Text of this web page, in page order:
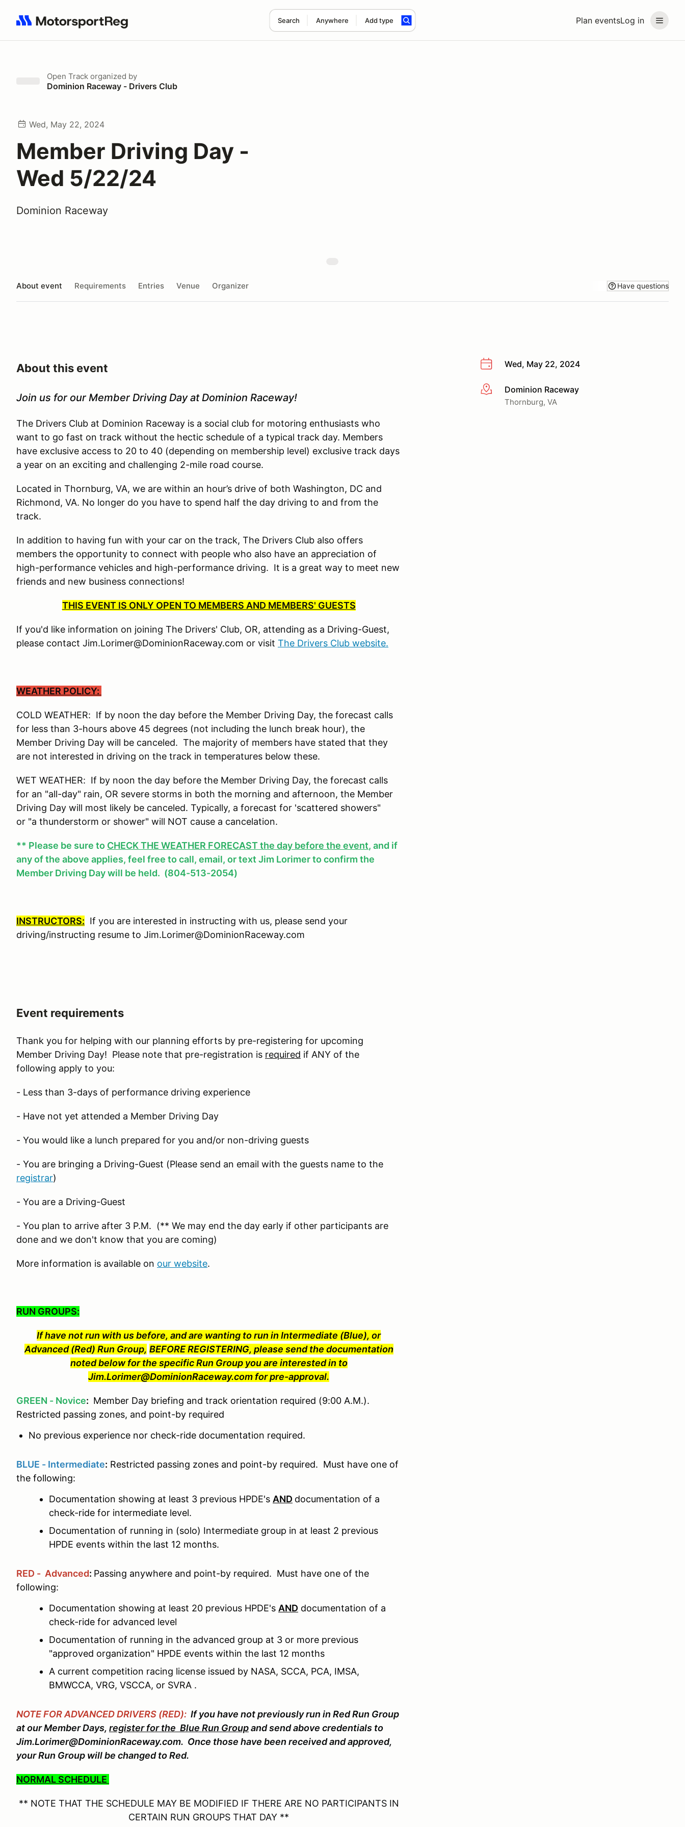
Plan eventsLog in
Search Anywhere Add type
Search results: No search term
Open Track organized by
Dominion Raceway - Drivers Club
Wed, May 22, 2024
Member Driving Day -
Wed 5/22/24
Dominion Raceway
About event Requirements Entries Venue Organizer Have questions
Wed, May 22, 2024
More infoDominion Raceway
Thornburg, VA
About this event
Join us for our Member Driving Day at Dominion Raceway!
The Drivers Club at Dominion Raceway is a social club for motoring enthusiasts who
want to go fast on track without the hectic schedule of a typical track day. Members
have exclusive access to 20 to 40 (depending on membership level) exclusive track days
a year on an exciting and challenging 2-mile road course.
Located in Thornburg, VA, we are within an hour’s drive of both Washington, DC and
Richmond, VA. No longer do you have to spend half the day driving to and from the
track.
In addition to having fun with your car on the track, The Drivers Club also offers
members the opportunity to connect with people who also have an appreciation of
high-performance vehicles and high-performance driving. It is a great way to meet new
friends and new business connections!
THIS EVENT IS ONLY OPEN TO MEMBERS AND MEMBERS' GUESTS
If you'd like information on joining The Drivers' Club, OR, attending as a Driving-Guest,
please contact Jim.Lorimer@DominionRaceway.com or visit The Drivers Club website.
WEATHER POLICY:
COLD WEATHER: If by noon the day before the Member Driving Day, the forecast calls
for less than 3-hours above 45 degrees (not including the lunch break hour), the
Member Driving Day will be canceled. The majority of members have stated that they
are not interested in driving on the track in temperatures below these.
WET WEATHER: If by noon the day before the Member Driving Day, the forecast calls
for an "all-day" rain, OR severe storms in both the morning and afternoon, the Member
Driving Day will most likely be canceled. Typically, a forecast for 'scattered showers"
or "a thunderstorm or shower" will NOT cause a cancelation.
** Please be sure to CHECK THE WEATHER FORECAST the day before the event, and if
any of the above applies, feel free to call, email, or text Jim Lorimer to confirm the
Member Driving Day will be held. (804-513-2054)
INSTRUCTORS: If you are interested in instructing with us, please send your
driving/instructing resume to Jim.Lorimer@DominionRaceway.com
Event requirements
Thank you for helping with our planning efforts by pre-registering for upcoming
Member Driving Day! Please note that pre-registration is required if ANY of the
following apply to you:
- Less than 3-days of performance driving experience
- Have not yet attended a Member Driving Day
- You would like a lunch prepared for you and/or non-driving guests
- You are bringing a Driving-Guest (Please send an email with the guests name to the
registrar)
- You are a Driving-Guest
- You plan to arrive after 3 P.M. (** We may end the day early if other participants are
done and we don't know that you are coming)
More information is available on our website.
RUN GROUPS:
If have not run with us before, and are wanting to run in Intermediate (Blue), or
Advanced (Red) Run Group, BEFORE REGISTERING, please send the documentation
noted below for the specific Run Group you are interested in to
Jim.Lorimer@DominionRaceway.com for pre-approval.
GREEN - Novice: Member Day briefing and track orientation required (9:00 A.M.).
Restricted passing zones, and point-by required
No previous experience nor check-ride documentation required.
BLUE - Intermediate: Restricted passing zones and point-by required. Must have one of
the following:
Documentation showing at least 3 previous HPDE's AND documentation of a
check-ride for intermediate level.
Documentation of running in (solo) Intermediate group in at least 2 previous
HPDE events within the last 12 months.
RED - Advanced: Passing anywhere and point-by required. Must have one of the
following:
Documentation showing at least 20 previous HPDE's AND documentation of a
check-ride for advanced level
Documentation of running in the advanced group at 3 or more previous
"approved organization" HPDE events within the last 12 months
A current competition racing license issued by NASA, SCCA, PCA, IMSA,
BMWCCA, VRG, VSCCA, or SVRA .
NOTE FOR ADVANCED DRIVERS (RED): If you have not previously run in Red Run Group
at our Member Days, register for the Blue Run Groupand send above credentials to
Jim.Lorimer@DominionRaceway.com. Once those have been received and approved,
your Run Group will be changed to Red.
NORMAL SCHEDULE
** NOTE THAT THE SCHEDULE MAY BE MODIFIED IF THERE ARE NO PARTICIPANTS IN
CERTAIN RUN GROUPS THAT DAY **